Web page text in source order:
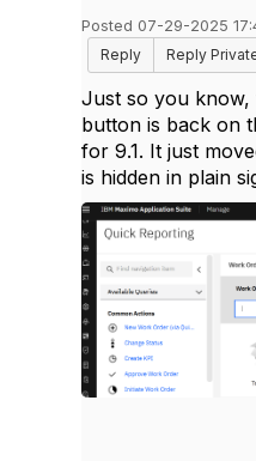
Posted 07-29-2025
Reply
Reply
Just so you
button is back on
for 9.1. It just
is hidden in plain